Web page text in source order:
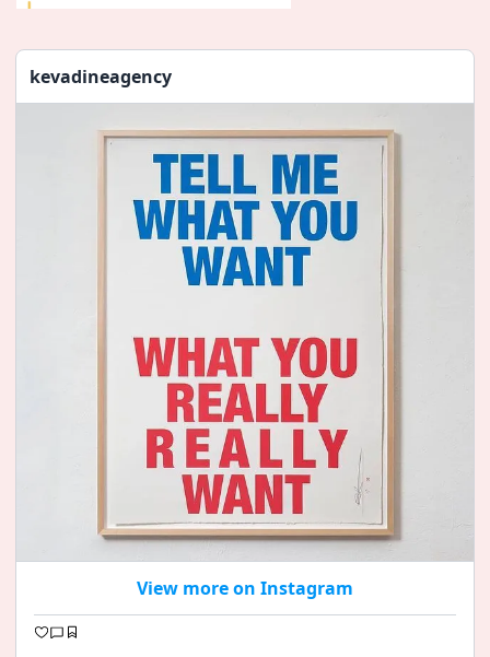
kevadineagency
View more on Instagram